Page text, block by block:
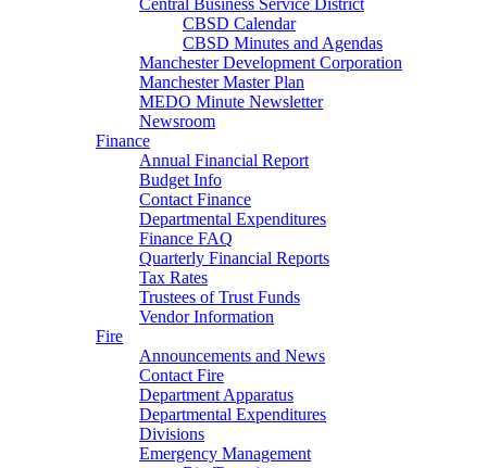
Central Business Service District
CBSD Calendar
CBSD Minutes and Agendas
Manchester Development Corporation
Manchester Master Plan
MEDO Minute Newsletter
Newsroom
Finance
Annual Financial Report
Budget Info
Contact Finance
Departmental Expenditures
Finance FAQ
Quarterly Financial Reports
Tax Rates
Trustees of Trust Funds
Vendor Information
Fire
Announcements and News
Contact Fire
Department Apparatus
Departmental Expenditures
Divisions
Emergency Management